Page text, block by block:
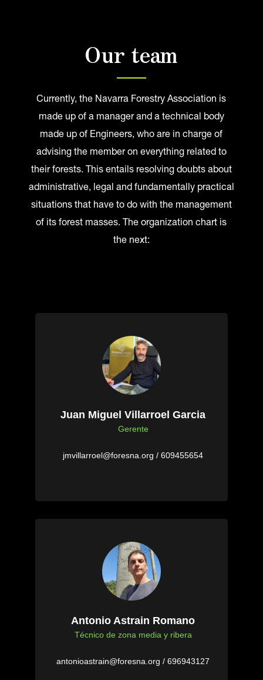
Our team
Currently, the Navarra Forestry Association is
made up of a manager and a technical body
made up of Engineers, who are in charge of
advising the member on everything related to
their forests. This entails resolving doubts about
administrative, legal and fundamentally practical
situations that have to do with the management
of its forest masses. The organization chart is
the next:
Juan Miguel Villarroel Garcia
Gerente
jmvillarroel@foresna.org / 609455654
Antonio Astrain Romano
Técnico de zona media y ribera
antonioastrain@foresna.org / 696943127